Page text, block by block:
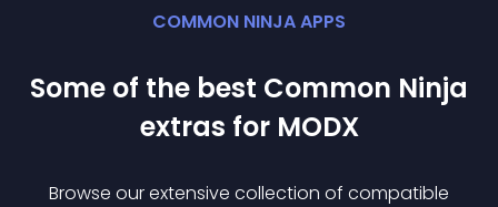
COMMON NINJA APPS
Some of the best Common Ninja
extras for MODX
Browse our extensive collection of compatible